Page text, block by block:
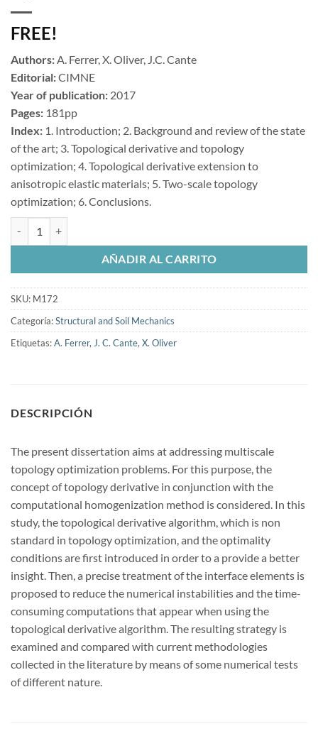
FREE!
Authors: A. Ferrer, X. Oliver, J.C. Cante
Editorial:CIMNE
Year of publication: 2017
Pages: 181pp
Index: 1. Introduction; 2. Background and review of the state
of the art; 3. Topological derivative and topology
optimization; 4. Topological derivative extension to
anisotropic elastic materials; 5. Two-scale topology
optimization; 6. Conclusions.
AÑADIR AL CARRITO
SKU: M172
Categoría:Structural and Soil Mechanics
Etiquetas:A. Ferrer,J. C. Cante,X. Oliver
DESCRIPCIÓN
The present dissertation aims at addressing multiscale
topology optimization problems. For this purpose, the
concept of topology derivative in conjunction with the
computational homogenization method is considered. In this
study, the topological derivative algorithm, which is non
standard in topology optimization, and the optimality
conditions are first introduced in order to a provide a better
insight. Then, a precise treatment of the interface elements is
proposed to reduce the numerical instabilities and the time-
consuming computations that appear when using the
topological derivative algorithm. The resulting strategy is
examined and compared with current methodologies
collected in the literature by means of some numerical tests
of different nature.